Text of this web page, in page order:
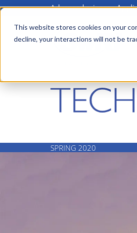
This website stores cookies on your
decline, your interactions will not be
Skip
main
Advanced science.
Main
menu
SPRING 2020